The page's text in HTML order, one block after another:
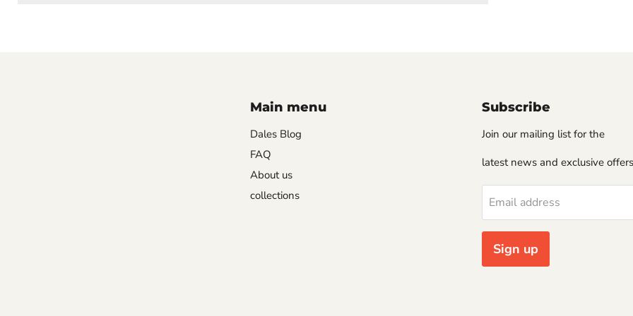
Main menu
Dales Blog
FAQ
About us
collections
Subscribe
Join our mailing list for the
latest news and exclusive
Email address
Sign up